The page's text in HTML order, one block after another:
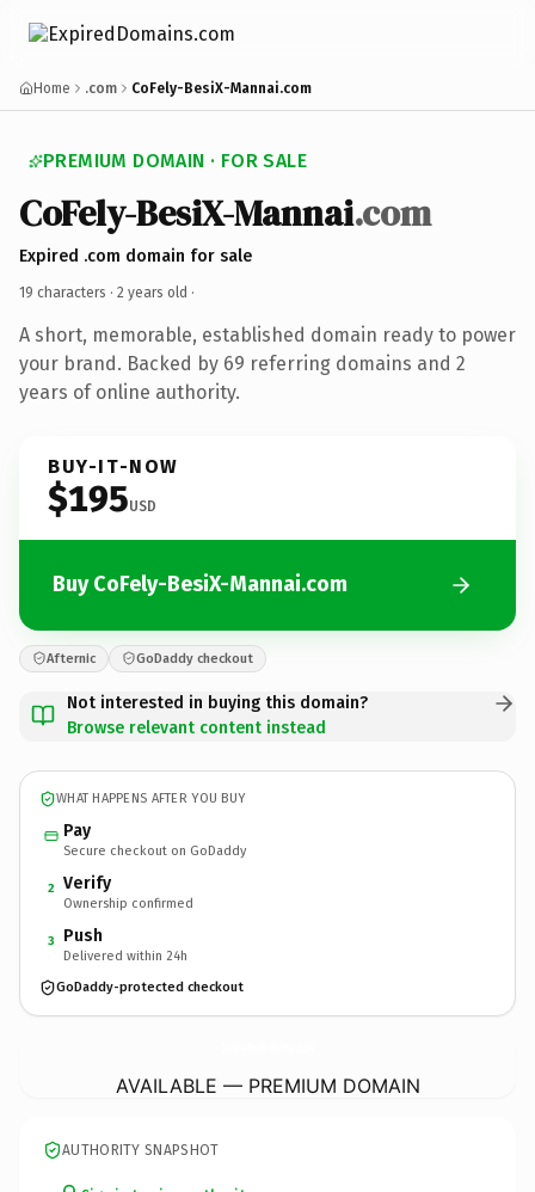
Home .com CoFely-BesiX-Mannai.com
PREMIUM DOMAIN · FOR SALE
CoFely-BesiX-Mannai.com
Expired .com domain for sale
19 characters · 2 years old ·
A short, memorable, established domain ready to power
your brand. Backed by 69 referring domains and 2
years of online authority.
BUY-IT-NOW
$195USD
Buy CoFely-BesiX-Mannai.com
Afternic GoDaddy checkout
Not interested in buying this domain?
Browse relevant content instead
WHAT HAPPENS AFTER YOU BUY
Pay
Secure checkout on GoDaddy
2 Verify
Ownership confirmed
3 Push
Delivered within 24h
GoDaddy-protected checkout
AVAILABLE — PREMIUM DOMAIN
AUTHORITY SNAPSHOT